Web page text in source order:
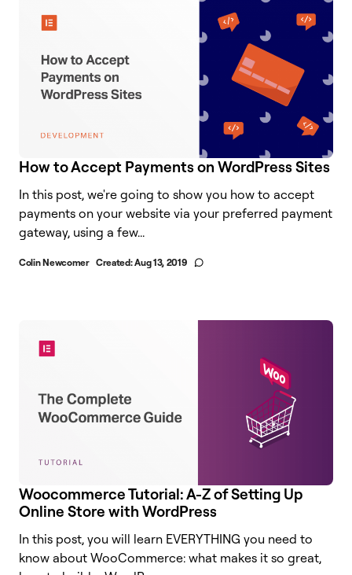
How to Accept Payments on WordPress Sites
In this post, we're going to show you how to accept
payments on your website via your preferred payment
gateway, using a few...
Colin Newcomer Created:Aug 13, 2019
Woocommerce Tutorial: A-Z of Setting Up
Online Store with WordPress
In this post, you will learn EVERYTHING you need to
know about WooCommerce: what makes it so great,